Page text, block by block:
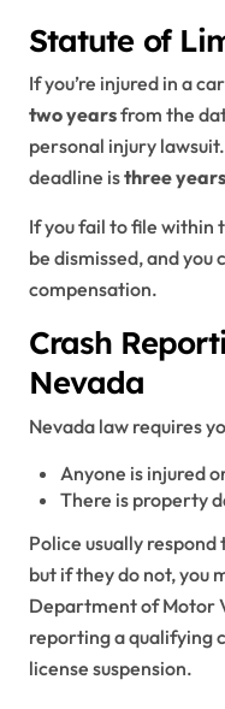
Statute of
If you’re injured in a
two yearsfrom the
personal injury
deadline isthree years
If you fail to file within
be dismissed, and you
compensation.
Crash
Nevada
Nevada law requires
Anyone is injured
There is property
Police usually
but if they do not, you
Department of Motor
reporting a qualifying
license suspension.